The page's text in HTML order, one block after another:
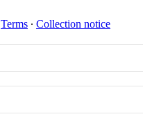
Terms ∙ Collection notice